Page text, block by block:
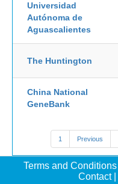
Universidad
Autónoma de
Aguascalientes
The Huntington
China National
GeneBank
1 Previous
Terms and Conditions
Contact|